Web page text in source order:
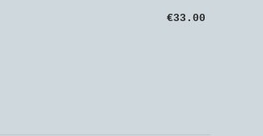
€33.00